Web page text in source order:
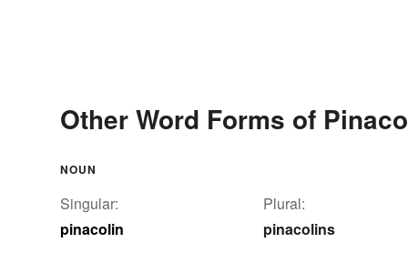
Other Word Forms of
NOUN
Singular:
pinacolin
Plural:
pinacolins